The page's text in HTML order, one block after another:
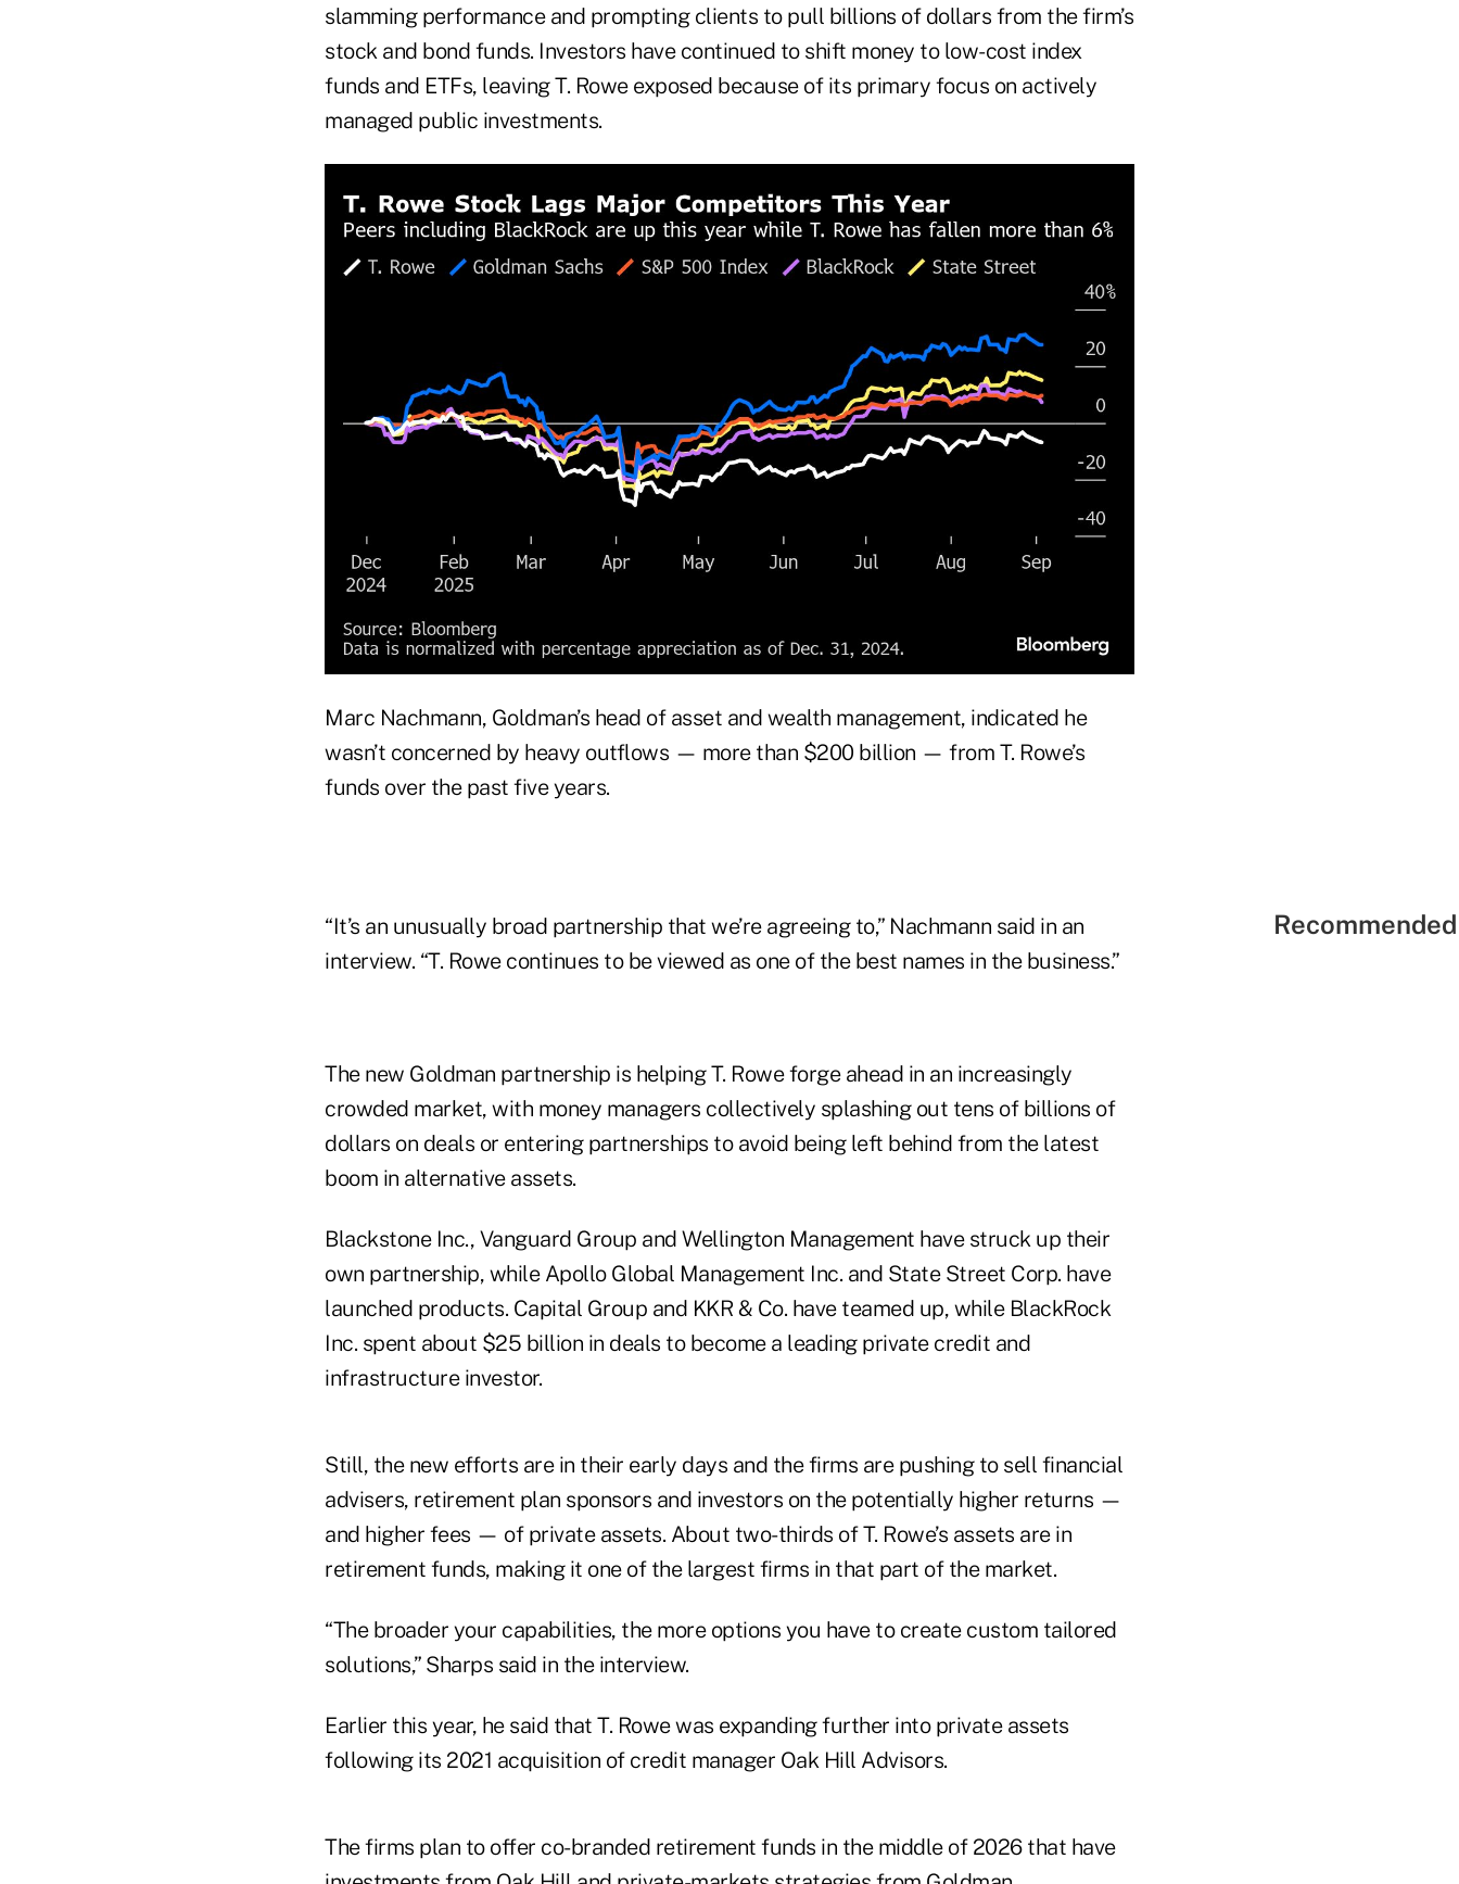
slamming performance and prompting clients to pull billions of dollars from the firm’s
stock and bond funds. Investors have continued to shift money to low-cost index
funds and ETFs, leaving T. Rowe exposed because of its primary focus on actively
managed public investments.
Marc Nachmann, Goldman’s head of asset and wealth management, indicated he
wasn’t concerned by heavy outflows — more than $200 billion — from T. Rowe’s
funds over the past five years.
“It’s an unusually broad partnership that we’re agreeing to,” Nachmann said in an
interview. “T. Rowe continues to be viewed as one of the best names in the business.”
The new Goldman partnership is helping T. Rowe forge ahead in an increasingly
crowded market, with money managers collectively splashing out tens of billions of
dollars on deals or entering partnerships to avoid being left behind from the latest
boom in alternative assets.
Blackstone Inc., Vanguard Group and Wellington Management have struck up their
own partnership, while Apollo Global Management Inc. and State Street Corp. have
launched products. Capital Group and KKR & Co. have teamed up, while BlackRock
Inc. spent about $25 billion in deals to become a leading private credit and
infrastructure investor.
Still, the new efforts are in their early days and the firms are pushing to sell financial
advisers, retirement plan sponsors and investors on the potentially higher returns —
and higher fees — of private assets. About two-thirds of T. Rowe’s assets are in
retirement funds, making it one of the largest firms in that part of the market.
“The broader your capabilities, the more options you have to create custom tailored
solutions,” Sharps said in the interview.
Earlier this year, he said that T. Rowe was expanding further into private assets
following its 2021 acquisition of credit manager Oak Hill Advisors.
The firms plan to offer co-branded retirement funds in the middle of 2026 that have